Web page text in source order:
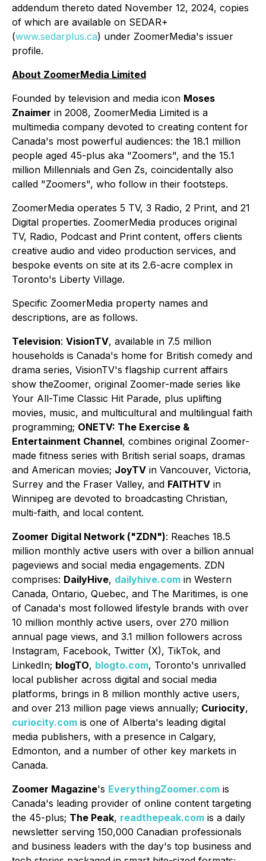
addendum thereto dated November 12, 2024, copies
of which are available on SEDAR+
(www.sedarplus.ca) under ZoomerMedia's issuer
profile.
About ZoomerMedia Limited
Founded by television and media icon Moses
Znaimer in 2008, ZoomerMedia Limited is a
multimedia company devoted to creating content for
Canada's most powerful audiences: the 18.1 million
people aged 45-plus aka "Zoomers", and the 15.1
million Millennials and Gen Zs, coincidentally also
called "Zoomers", who follow in their footsteps.
ZoomerMedia operates 5 TV, 3 Radio, 2 Print, and 21
Digital properties. ZoomerMedia produces original
TV, Radio, Podcast and Print content, offers clients
creative audio and video production services, and
bespoke events on site at its 2.6-acre complex in
Toronto's Liberty Village.
Specific ZoomerMedia property names and
descriptions, are as follows.
Television: VisionTV, available in 7.5 million
households is Canada's home for British comedy and
drama series, VisionTV's flagship current affairs
show theZoomer, original Zoomer-made series like
Your All-Time Classic Hit Parade, plus uplifting
movies, music, and multicultural and multilingual faith
programming; ONETV: The Exercise &
Entertainment Channel, combines original Zoomer-
made fitness series with British serial soaps, dramas
and American movies; JoyTV in Vancouver, Victoria,
Surrey and the Fraser Valley, and FAITHTV in
Winnipeg are devoted to broadcasting Christian,
multi-faith, and local content.
Zoomer Digital Network ("ZDN"): Reaches 18.5
million monthly active users with over a billion annual
pageviews and social media engagements. ZDN
comprises: DailyHive, dailyhive.com in Western
Canada, Ontario, Quebec, and The Maritimes, is one
of Canada's most followed lifestyle brands with over
10 million monthly active users, over 270 million
annual page views, and 3.1 million followers across
Instagram, Facebook, Twitter (X), TikTok, and
LinkedIn; blogTO, blogto.com, Toronto's unrivalled
local publisher across digital and social media
platforms, brings in 8 million monthly active users,
and over 213 million page views annually; Curiocity,
curiocity.com is one of Alberta's leading digital
media publishers, with a presence in Calgary,
Edmonton, and a number of other key markets in
Canada.
Zoomer Magazine's EverythingZoomer.com is
Canada's leading provider of online content targeting
the 45-plus; The Peak, readthepeak.com is a daily
newsletter serving 150,000 Canadian professionals
and business leaders with the day's top business and